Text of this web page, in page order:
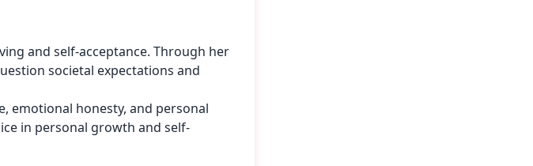
and self-acceptance. Through her
societal expectations and
emotional honesty, and personal
in personal growth and self-